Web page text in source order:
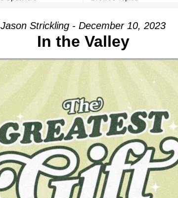
Jason Strickling - December 10, 2023
In the Valley